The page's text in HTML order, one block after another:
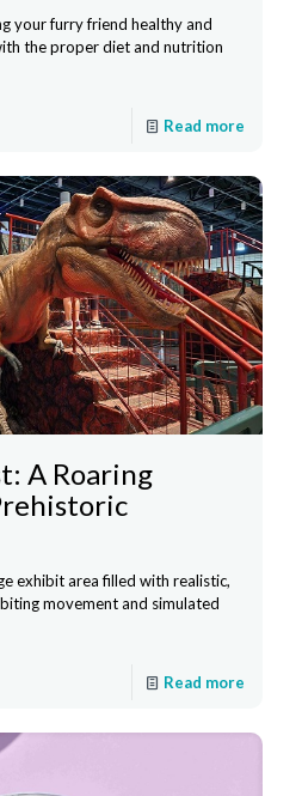
your furry friend healthy and
the proper diet and nutrition
Read more
A Roaring
exhibit area filled with realistic,
movement and simulated
Read more